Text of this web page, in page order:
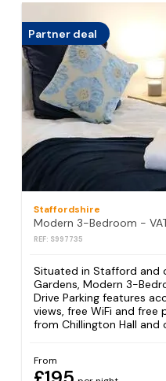
Partner deal
Staffordshire
REF: S997735
Situated in Stafford and
Gardens, Modern 3-
Drive Parking features
views, free WiFi and free
from Chillington Hall and
From